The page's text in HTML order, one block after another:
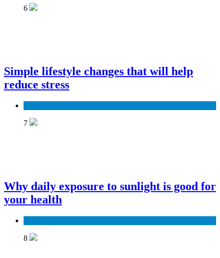
6
Simple lifestyle changes that will help
reduce stress
7
Why daily exposure to sunlight is good for
your health
8